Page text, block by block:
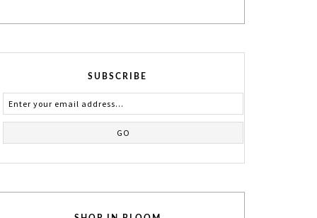
SUBSCRIBE